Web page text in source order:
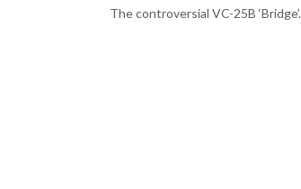
The controversial VC-25B ‘Bridge’.